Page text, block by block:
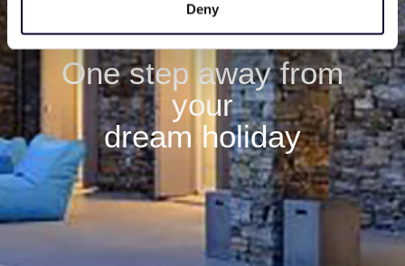
Deny
One step away from
your
dream holiday